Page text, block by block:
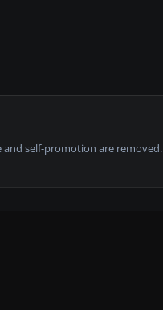
and self-promotion are removed.